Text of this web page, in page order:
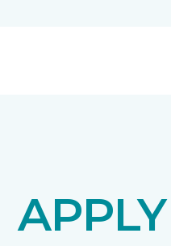
APPLY